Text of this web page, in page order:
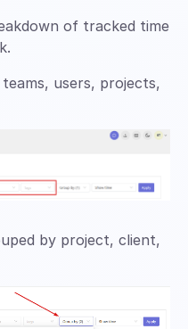
of tracked time
users, projects,
by project, client,